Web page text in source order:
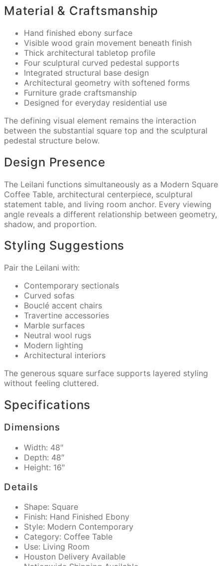
Material & Craftsmanship
Hand finished ebony surface
Visible wood grain movement beneath finish
Thick architectural tabletop profile
Four sculptural curved pedestal supports
Integrated structural base design
Architectural geometry with softened forms
Furniture grade craftsmanship
Designed for everyday residential use
The defining visual element remains the interaction
between the substantial square top and the sculptural
pedestal structure below.
Design Presence
The Leilani functions simultaneously as a Modern Square
Coffee Table, architectural centerpiece, sculptural
statement table, and living room anchor. Every viewing
angle reveals a different relationship between geometry,
shadow, and proportion.
Styling Suggestions
Pair the Leilani with:
Contemporary sectionals
Curved sofas
Bouclé accent chairs
Travertine accessories
Marble surfaces
Neutral wool rugs
Modern lighting
Architectural interiors
The generous square surface supports layered styling
without feeling cluttered.
Specifications
Dimensions
Width: 48″
Depth: 48″
Height: 16″
Details
Shape: Square
Finish: Hand Finished Ebony
Style: Modern Contemporary
Category: Coffee Table
Use: Living Room
Houston Delivery Available